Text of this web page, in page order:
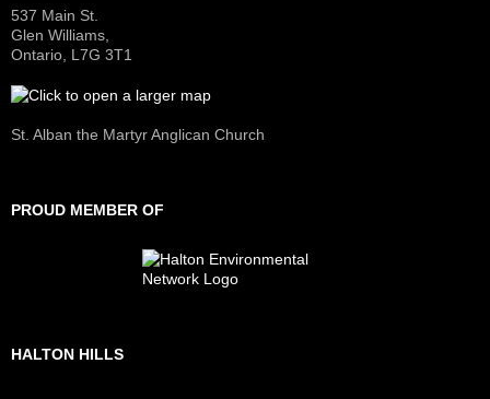
537 Main St.
Glen Williams,
Ontario, L7G 3T1
St. Alban the Martyr Anglican Church
PROUD MEMBER OF
HALTON HILLS